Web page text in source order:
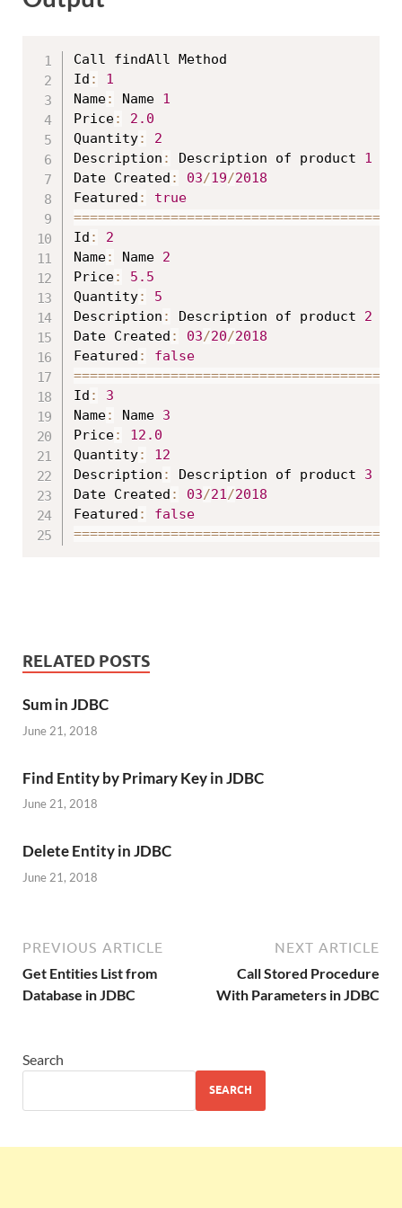
Call findAll Method
Id :
1
Name: Name 1
Price:
2.0
Quantity:
2
Description : Description of product 1
Date Created : 03/19/2018
Featured :
true
======================================
Id :
2
Name: Name 2
Price:
5.5
Quantity:
5
Description : Description of product 2
Date Created : 03/20/2018
Featured :
false
======================================
Id :
3
Name: Name 3
Price:
12.0
Quantity:
12
Description : Description of product 3
Date Created : 03/21/2018
Featured :
false
======================================
RELATED POSTS
Sum in JDBC
June 21, 2018
Find Entity by Primary Key in JDBC
June 21, 2018
Delete Entity in JDBC
June 21, 2018
PREVIOUS ARTICLE
Get Entities List from
Database in JDBC
NEXT ARTICLE
Call Stored Procedure
With Parameters in JDBC
Search
SEARCH